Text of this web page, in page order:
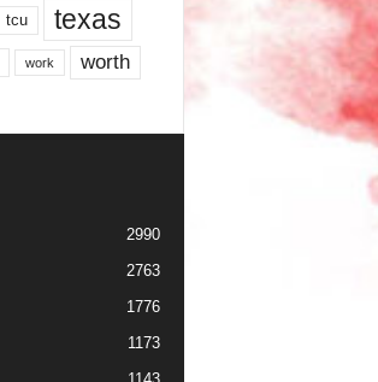
tcu texas
work worth
2990
2763
1776
1173